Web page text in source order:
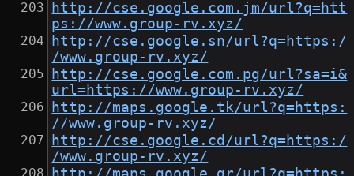
http://cse.google.com.jm/url?q=htt
ps://www.group-rv.xyz/
http://cse.google.sn/url?q=https:/
/www.group-rv.xyz/
http://cse.google.com.pg/url?sa=i&
url=https://www.group-rv.xyz/
http://maps.google.tk/url?q=https:
//www.group-rv.xyz/
http://cse.google.cd/url?q=https:/
/www.group-rv.xyz/